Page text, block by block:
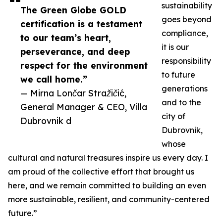
The Green Globe GOLD
certification is a testament
to our team’s heart,
perseverance, and deep
respect for the environment
we call home.”
— Mirna Lončar Stražičić,
General Manager & CEO, Villa
Dubrovnik d
sustainability
goes beyond
compliance,
it is our
responsibility
to future
generations
and to the
city of
Dubrovnik,
whose
cultural and natural treasures inspire us every day. I
am proud of the collective effort that brought us
here, and we remain committed to building an even
more sustainable, resilient, and community-centered
future.”